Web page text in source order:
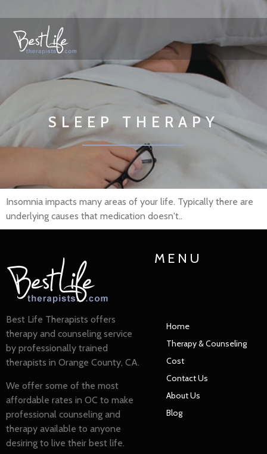
SLEEP THERAPY
Insomnia impacts many areas of your life. Typically there are
underlying causes that medication doesn't..
Best Life Therapists offers
therapy and counseling service
by professionally trained
therapists in Orange County, CA.
We offer some of the most
affordable rates in OC to make
professional counseling and
therapy available to anyone
desiring to live their best life.
MENU
Home
Therapy & Counseling
Cost
Contact Us
About Us
Blog